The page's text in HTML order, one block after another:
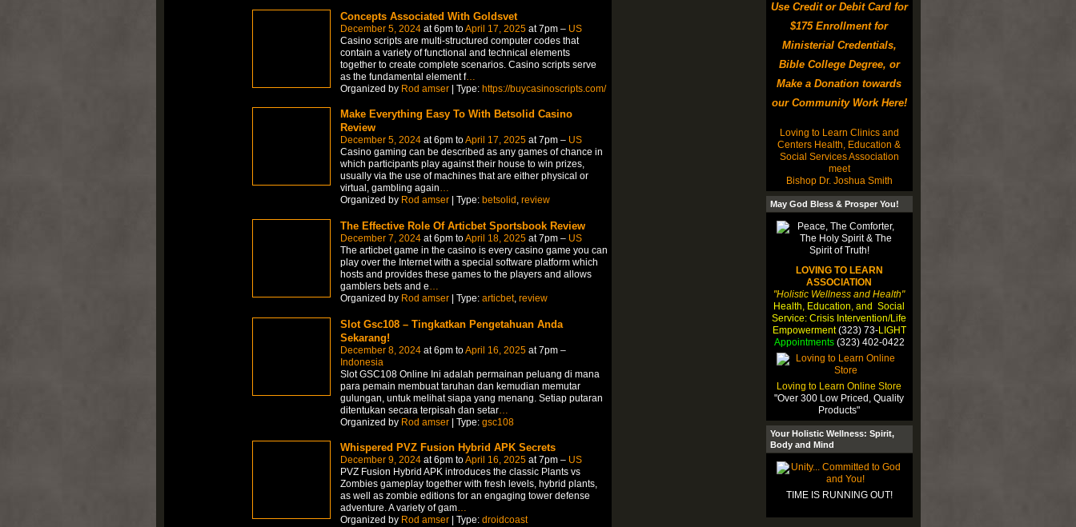
Concepts Associated With Goldsvet
December 5, 2024at 6pm toApril 17, 2025at 7pm – US
Casino scripts are multi-structured computer codes that
contain a variety of functional and technical elements
together to create complete scenarios. Casino scripts serve
as the fundamental element f…
Organized by Rod amser| Type: https://buycasinoscripts.com/
Make Everything Easy To With Betsolid Casino
Review
December 5, 2024at 6pm toApril 17, 2025at 7pm – US
Casino gaming can be described as any games of chance in
which participants play against their house to win prizes,
usually via the use of machines that are either physical or
virtual, gambling again…
Organized by Rod amser| Type: betsolid , review
The Effective Role Of Articbet Sportsbook Review
December 7, 2024at 6pm toApril 18, 2025at 7pm – US
The articbet game in the casino is every casino game you can
play over the Internet with a special software platform which
hosts and provides these games to the players and allows
gamblers bets and e…
Organized by Rod amser| Type: articbet, review
Slot Gsc108 – Tingkatkan Pengetahuan Anda
Sekarang!
December 8, 2024at 6pm toApril 16, 2025at 7pm –
Indonesia
Slot GSC108 Online Ini adalah permainan peluang di mana
para pemain membuat taruhan dan kemudian memutar
gulungan, untuk melihat siapa yang menang. Setiap putaran
ditentukan secara terpisah dan setar…
Organized by Rod amser| Type: gsc108
Whispered PVZ Fusion Hybrid APK Secrets
December 9, 2024at 6pm toApril 16, 2025at 7pm – US
PVZ Fusion Hybrid APK introduces the classic Plants vs
Zombies gameplay together with fresh levels, hybrid plants,
as well as zombie editions for an engaging tower defense
adventure. A variety of gam…
Organized by Rod amser| Type: droidcoast
Use Credit or Debit Card for
$175 Enrollment for
Ministerial Credentials,
Bible College Degree, or
Make a Donation towards
our Community Work Here!
Loving to Learn Clinics and
Centers Health, Education &
Social Services Association
meet
Bishop Dr. Joshua Smith
May God Bless & Prosper You!
LOVING TO LEARN
ASSOCIATION
"Holistic Wellness and Health"
Health, Education, and Social
Service: Crisis Intervention/Life
Empowerment(323) 73-LIGHT
Appointments(323) 402-0422
Loving to Learn Online Store
"Over 300 Low Priced, Quality
Products"
Your Holistic Wellness: Spirit,
Body and Mind
TIME IS RUNNING OUT!